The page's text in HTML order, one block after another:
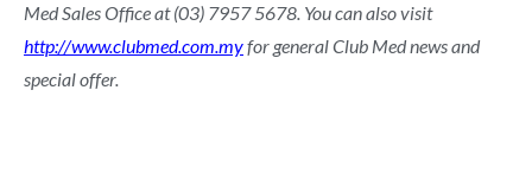
Med Sales Office at (03) 7957 5678. You can also visit
http://www.clubmed.com.myfor general Club Med news and
special offer.